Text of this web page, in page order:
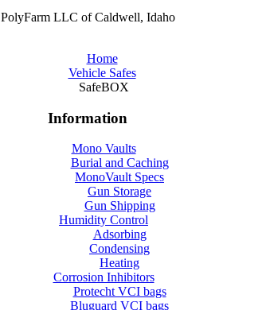
PolyFarm LLC of Caldwell, Idaho
Home
Vehicle Safes
SafeBOX
Information
Mono Vaults
Burial and Caching
MonoVault Specs
Gun Storage
Gun Shipping
Humidity Control
Adsorbing
Condensing
Heating
Corrosion Inhibitors
Protecht VCI bags
Bluguard VCI bags